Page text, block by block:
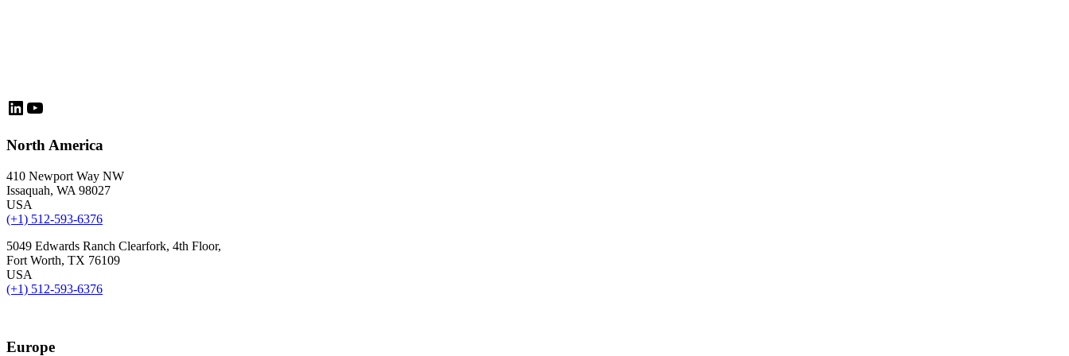
LinkedIn
YouTube
North America
410 Newport Way NW
Issaquah, WA 98027
USA
(+1) 512-593-6376
5049 Edwards Ranch Clearfork, 4th Floor,
Fort Worth, TX 76109
USA
(+1) 512-593-6376
Europe